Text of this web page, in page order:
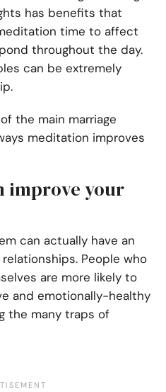
has benefits that
time to affect
throughout the day.
can be extremely
the main marriage
meditation improves
improve your
can actually have an
People who
are more likely to
and emotionally-healthy
the many traps of